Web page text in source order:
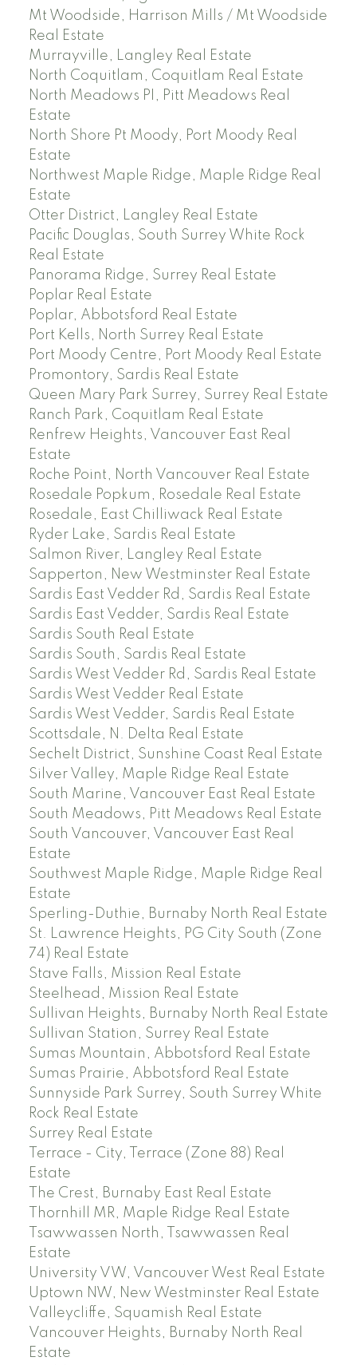
Mt Woodside, Harrison Mills / Mt Woodside
Real Estate
Murrayville, Langley Real Estate
North Coquitlam, Coquitlam Real Estate
North Meadows PI, Pitt Meadows Real
Estate
North Shore Pt Moody, Port Moody Real
Estate
Northwest Maple Ridge, Maple Ridge Real
Estate
Otter District, Langley Real Estate
Pacific Douglas, South Surrey White Rock
Real Estate
Panorama Ridge, Surrey Real Estate
Poplar Real Estate
Poplar, Abbotsford Real Estate
Port Kells, North Surrey Real Estate
Port Moody Centre, Port Moody Real Estate
Promontory, Sardis Real Estate
Queen Mary Park Surrey, Surrey Real Estate
Ranch Park, Coquitlam Real Estate
Renfrew Heights, Vancouver East Real
Estate
Roche Point, North Vancouver Real Estate
Rosedale Popkum, Rosedale Real Estate
Rosedale, East Chilliwack Real Estate
Ryder Lake, Sardis Real Estate
Salmon River, Langley Real Estate
Sapperton, New Westminster Real Estate
Sardis East Vedder Rd, Sardis Real Estate
Sardis East Vedder, Sardis Real Estate
Sardis South Real Estate
Sardis South, Sardis Real Estate
Sardis West Vedder Rd, Sardis Real Estate
Sardis West Vedder Real Estate
Sardis West Vedder, Sardis Real Estate
Scottsdale, N. Delta Real Estate
Sechelt District, Sunshine Coast Real Estate
Silver Valley, Maple Ridge Real Estate
South Marine, Vancouver East Real Estate
South Meadows, Pitt Meadows Real Estate
South Vancouver, Vancouver East Real
Estate
Southwest Maple Ridge, Maple Ridge Real
Estate
Sperling-Duthie, Burnaby North Real Estate
St. Lawrence Heights, PG City South (Zone
74) Real Estate
Stave Falls, Mission Real Estate
Steelhead, Mission Real Estate
Sullivan Heights, Burnaby North Real Estate
Sullivan Station, Surrey Real Estate
Sumas Mountain, Abbotsford Real Estate
Sumas Prairie, Abbotsford Real Estate
Sunnyside Park Surrey, South Surrey White
Rock Real Estate
Surrey Real Estate
Terrace - City, Terrace (Zone 88) Real
Estate
The Crest, Burnaby East Real Estate
Thornhill MR, Maple Ridge Real Estate
Tsawwassen North, Tsawwassen Real
Estate
University VW, Vancouver West Real Estate
Uptown NW, New Westminster Real Estate
Valleycliffe, Squamish Real Estate
Vancouver Heights, Burnaby North Real
Estate